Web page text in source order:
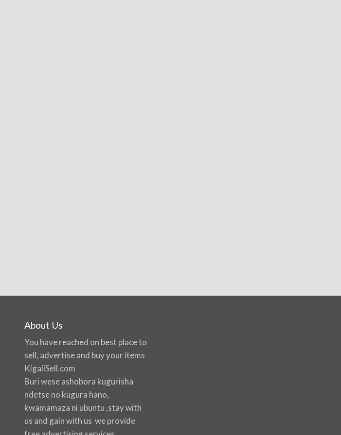
About Us
You have reached on best place to
sell, advertise and buy your items
KigaliSell.com
Buri wese ashobora kugurisha
ndetse no kugura hano,
kwamamaza ni ubuntu ,stay with
us and gain with us we provide